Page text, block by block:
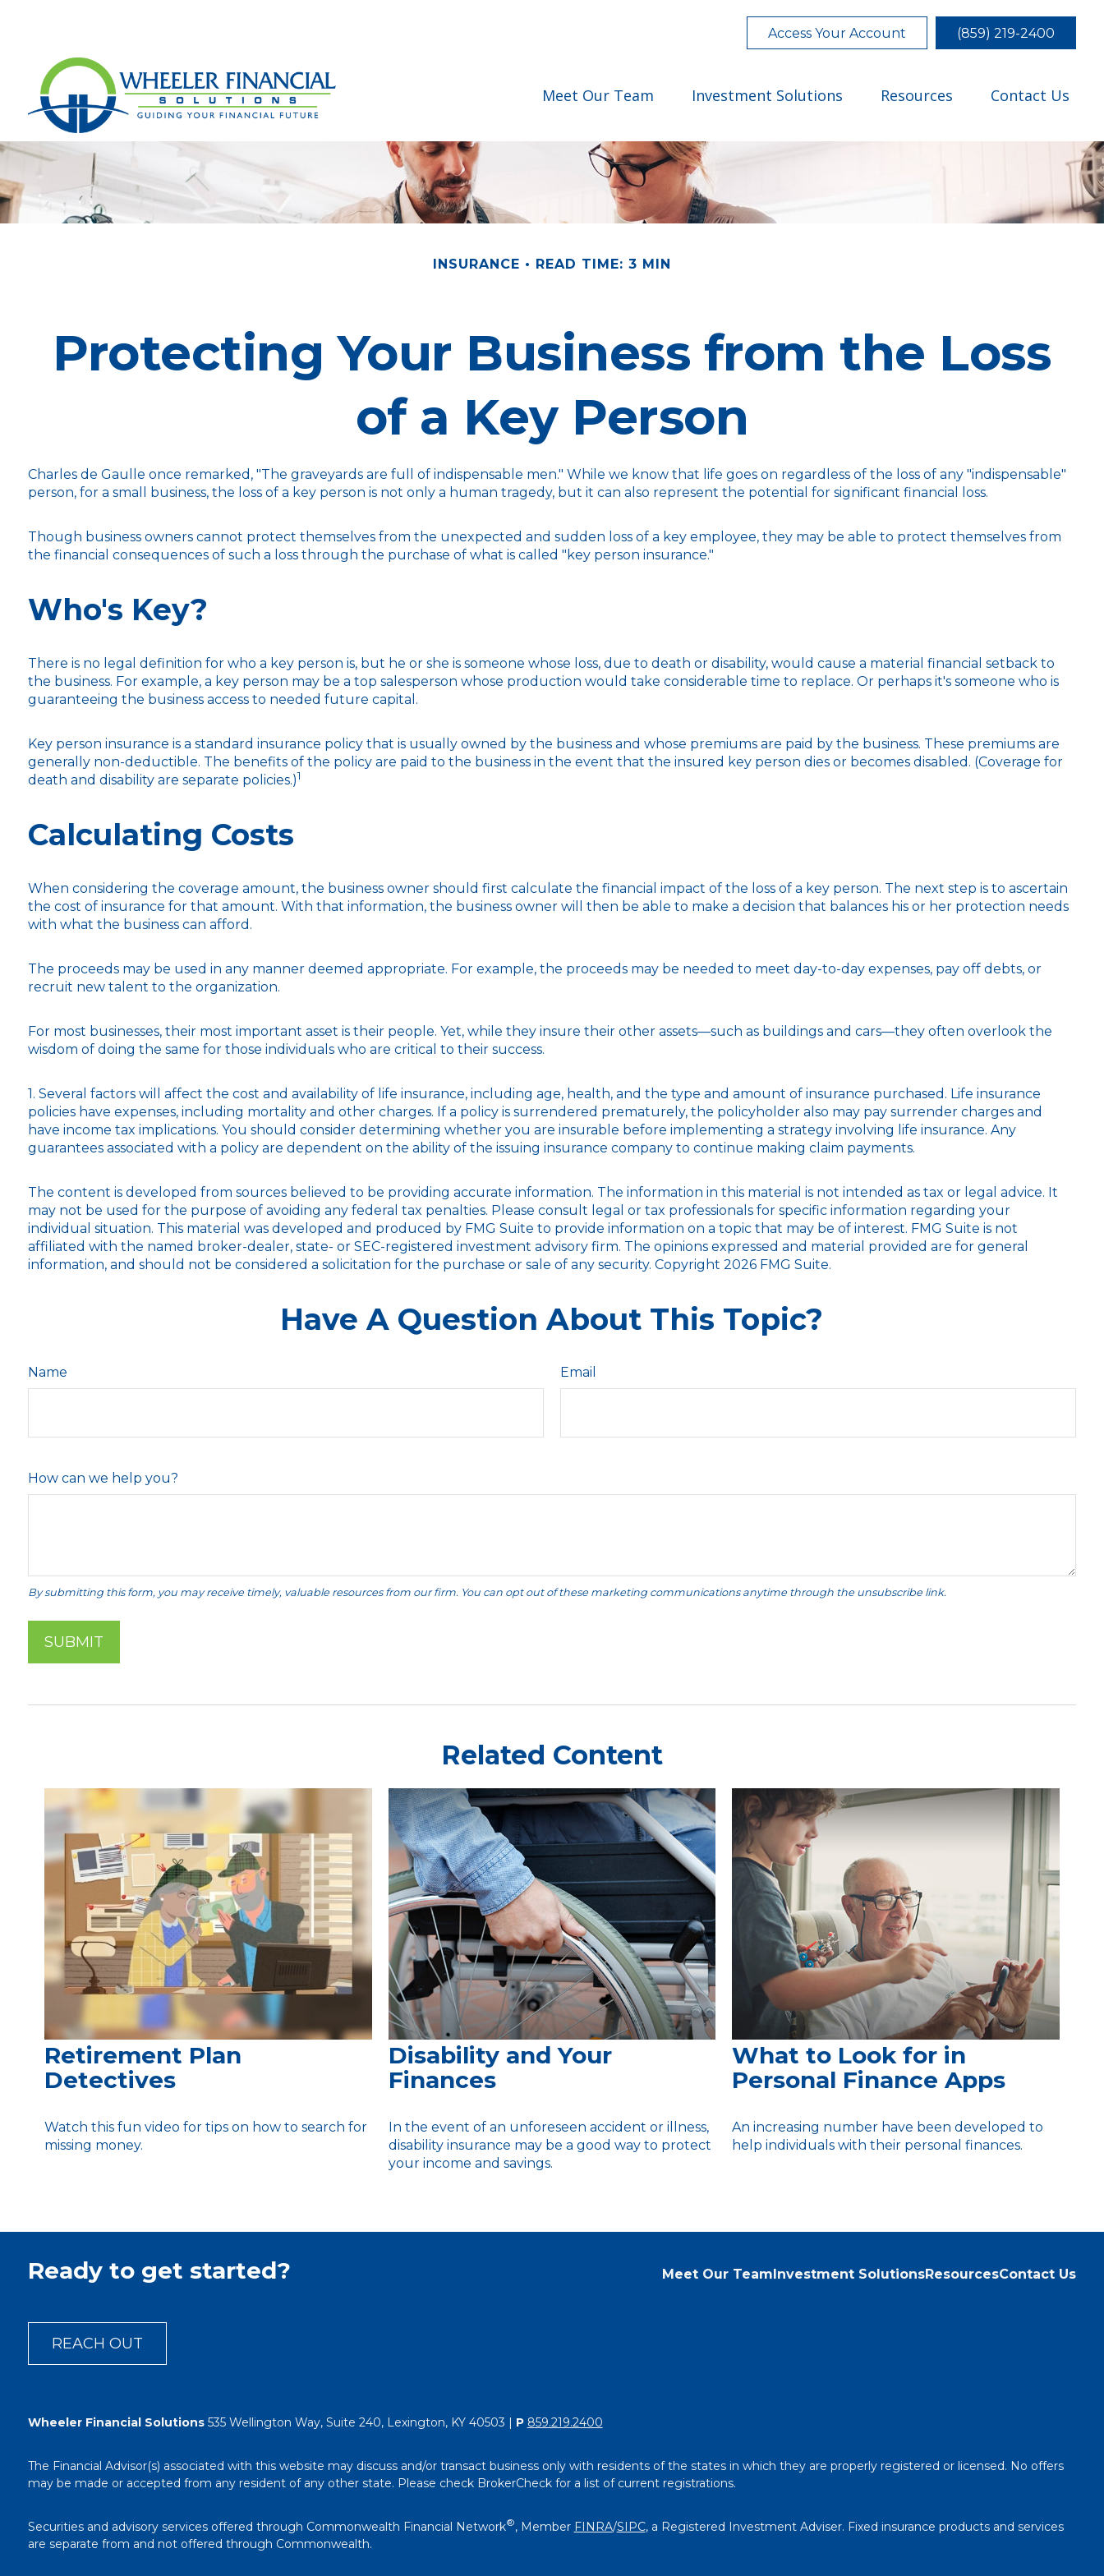
Access Your Account (859) 219-2400
Meet Our Team Investment Solutions Resources Contact Us
INSURANCE READ TIME: 3 MIN
Protecting Your Business from the Loss
of a Key Person
Charles de Gaulle once remarked, "The graveyards are full of indispensable men." While we know that life goes on regardless of the loss of any "indispensable"
person, for a small business, the loss of a key person is not only a human tragedy, but it can also represent the potential for significant financial loss.
Though business owners cannot protect themselves from the unexpected and sudden loss of a key employee, they may be able to protect themselves from
the financial consequences of such a loss through the purchase of what is called "key person insurance."
Who's Key?
There is no legal definition for who a key person is, but he or she is someone whose loss, due to death or disability, would cause a material financial setback to
the business. For example, a key person may be a top salesperson whose production would take considerable time to replace. Or perhaps it's someone who is
guaranteeing the business access to needed future capital.
Key person insurance is a standard insurance policy that is usually owned by the business and whose premiums are paid by the business. These premiums are
generally non-deductible. The benefits of the policy are paid to the business in the event that the insured key person dies or becomes disabled. (Coverage for
death and disability are separate policies.)1
Calculating Costs
When considering the coverage amount, the business owner should first calculate the financial impact of the loss of a key person. The next step is to ascertain
the cost of insurance for that amount. With that information, the business owner will then be able to make a decision that balances his or her protection needs
with what the business can afford.
The proceeds may be used in any manner deemed appropriate. For example, the proceeds may be needed to meet day-to-day expenses, pay off debts, or
recruit new talent to the organization.
For most businesses, their most important asset is their people. Yet, while they insure their other assets—such as buildings and cars—they often overlook the
wisdom of doing the same for those individuals who are critical to their success.
1. Several factors will affect the cost and availability of life insurance, including age, health, and the type and amount of insurance purchased. Life insurance
policies have expenses, including mortality and other charges. If a policy is surrendered prematurely, the policyholder also may pay surrender charges and
have income tax implications. You should consider determining whether you are insurable before implementing a strategy involving life insurance. Any
guarantees associated with a policy are dependent on the ability of the issuing insurance company to continue making claim payments.
The content is developed from sources believed to be providing accurate information. The information in this material is not intended as tax or legal advice. It
may not be used for the purpose of avoiding any federal tax penalties. Please consult legal or tax professionals for specific information regarding your
individual situation. This material was developed and produced by FMG Suite to provide information on a topic that may be of interest. FMG Suite is not
affiliated with the named broker-dealer, state- or SEC-registered investment advisory firm. The opinions expressed and material provided are for general
information, and should not be considered a solicitation for the purchase or sale of any security. Copyright 2026 FMG Suite.
Have A Question About This Topic?
Name Email
How can we help you?
Related Content
Retirement Plan
Detectives
Watch this fun video for tips on how to search for
missing money.
Disability and Your
Finances
In the event of an unforeseen accident or illness,
disability insurance may be a good way to protect
your income and savings.
What to Look for in
Personal Finance Apps
An increasing number have been developed to
help individuals with their personal finances.
Ready to get started?
REACH OUT
Meet Our TeamInvestment SolutionsResourcesContact Us
Wheeler Financial Solutions535 Wellington Way, Suite 240, Lexington, KY 40503 | P 859.219.2400
The Financial Advisor(s) associated with this website may discuss and/or transact business only with residents of the states in which they are properly registered or licensed. No offers
may be made or accepted from any resident of any other state. Please check BrokerCheck for a list of current registrations.
Securities and advisory services offered through Commonwealth Financial Network®, Member FINRA/SIPC, a Registered Investment Adviser. Fixed insurance products and services
are separate from and not offered through Commonwealth.